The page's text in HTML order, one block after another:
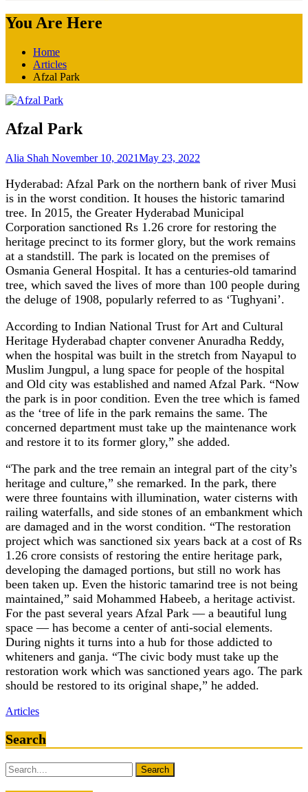
You Are Here
Home
Articles
Afzal Park
Afzal Park
Alia Shah November 10, 2021May 23, 2022
Hyderabad: Afzal Park on the northern bank of river Musi
is in the worst condition. It houses the historic tamarind
tree. In 2015, the Greater Hyderabad Municipal
Corporation sanctioned Rs 1.26 crore for restoring the
heritage precinct to its former glory, but the work remains
at a standstill. The park is located on the premises of
Osmania General Hospital. It has a centuries-old tamarind
tree, which saved the lives of more than 100 people during
the deluge of 1908, popularly referred to as ‘Tughyani’.
According to Indian National Trust for Art and Cultural
Heritage Hyderabad chapter convener Anuradha Reddy,
when the hospital was built in the stretch from Nayapul to
Muslim Jungpul, a lung space for people of the hospital
and Old city was established and named Afzal Park. “Now
the park is in poor condition. Even the tree which is famed
as the ‘tree of life in the park remains the same. The
concerned department must take up the maintenance work
and restore it to its former glory,” she added.
“The park and the tree remain an integral part of the city’s
heritage and culture,” she remarked. In the park, there
were three fountains with illumination, water cisterns with
railing waterfalls, and side stones of an embankment which
are damaged and in the worst condition. “The restoration
project which was sanctioned six years back at a cost of Rs
1.26 crore consists of restoring the entire heritage park,
developing the damaged portions, but still no work has
been taken up. Even the historic tamarind tree is not being
maintained,” said Mohammed Habeeb, a heritage activist.
For the past several years Afzal Park — a beautiful lung
space — has become a center of anti-social elements.
During nights it turns into a hub for those addicted to
whiteners and ganja. “The civic body must take up the
restoration work which was sanctioned years ago. The park
should be restored to its original shape,” he added.
Articles
Search
Search
for: